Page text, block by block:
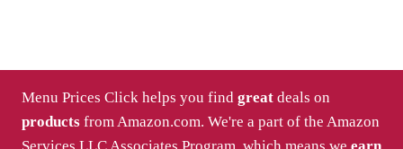
Menu Prices Click helps you find great deals on
products from Amazon.com. We're a part of the Amazon
Services LLC Associates Program, which means we earn